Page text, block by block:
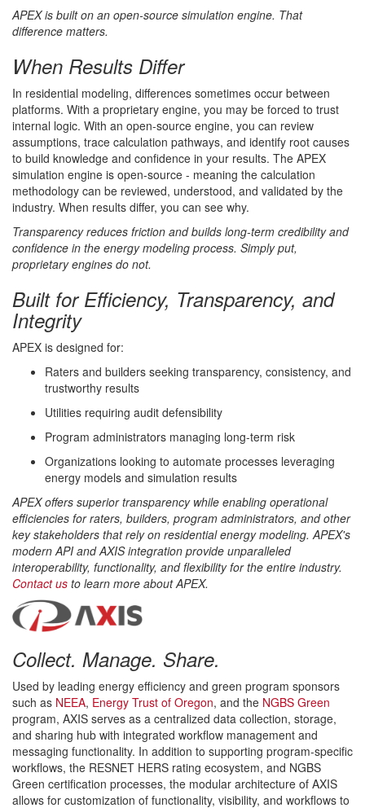
APEX is built on an open-source simulation engine. That
difference matters.
When Results Differ
In residential modeling, differences sometimes occur between
platforms. With a proprietary engine, you may be forced to trust
internal logic. With an open-source engine, you can review
assumptions, trace calculation pathways, and identify root causes
to build knowledge and confidence in your results. The APEX
simulation engine is open-source - meaning the calculation
methodology can be reviewed, understood, and validated by the
industry. When results differ, you can see why.
Transparency reduces friction and builds long-term credibility and
confidence in the energy modeling process. Simply put,
proprietary engines do not.
Built for Efficiency, Transparency, and
Integrity
APEX is designed for:
Raters and builders seeking transparency, consistency, and
trustworthy results
Utilities requiring audit defensibility
Program administrators managing long-term risk
Organizations looking to automate processes leveraging
energy models and simulation results
APEX offers superior transparency while enabling operational
efficiencies for raters, builders, program administrators, and other
key stakeholders that rely on residential energy modeling. APEX's
modern API and AXIS integration provide unparalleled
interoperability, functionality, and flexibility for the entire industry.
Contact us to learn more about APEX.
Collect. Manage. Share.
Used by leading energy efficiency and green program sponsors
such as NEEA, Energy Trust of Oregon, and the NGBS Green
program, AXIS serves as a centralized data collection, storage,
and sharing hub with integrated workflow management and
messaging functionality. In addition to supporting program-specific
workflows, the RESNET HERS rating ecosystem, and NGBS
Green certification processes, the modular architecture of AXIS
allows for customization of functionality, visibility, and workflows to